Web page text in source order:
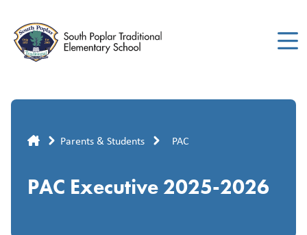
main
content
Breadcrumb
Parents & Students PAC
PAC Executive 2025-2026